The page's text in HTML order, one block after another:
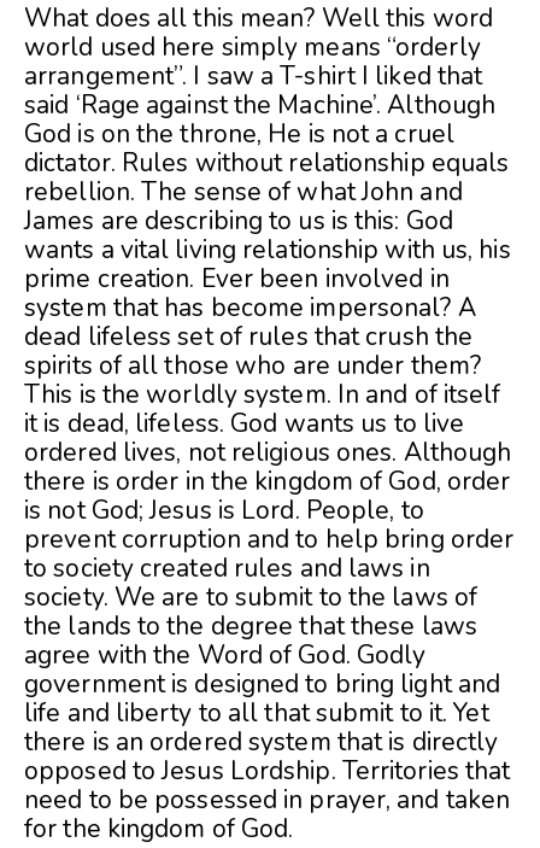
What does all this mean? Well this word
world used here simply means “orderly
arrangement”. I saw a T-shirt I liked that
said ‘Rage against the Machine’. Although
God is on the throne, He is not a cruel
dictator. Rules without relationship equals
rebellion. The sense of what John and
James are describing to us is this: God
wants a vital living relationship with us, his
prime creation. Ever been involved in
system that has become impersonal? A
dead lifeless set of rules that crush the
spirits of all those who are under them?
This is the worldly system. In and of itself
it is dead, lifeless. God wants us to live
ordered lives, not religious ones. Although
there is order in the kingdom of God, order
is not God; Jesus is Lord. People, to
prevent corruption and to help bring order
to society created rules and laws in
society. We are to submit to the laws of
the lands to the degree that these laws
agree with the Word of God. Godly
government is designed to bring light and
life and liberty to all that submit to it. Yet
there is an ordered system that is directly
opposed to Jesus Lordship. Territories that
need to be possessed in prayer, and taken
for the kingdom of God.